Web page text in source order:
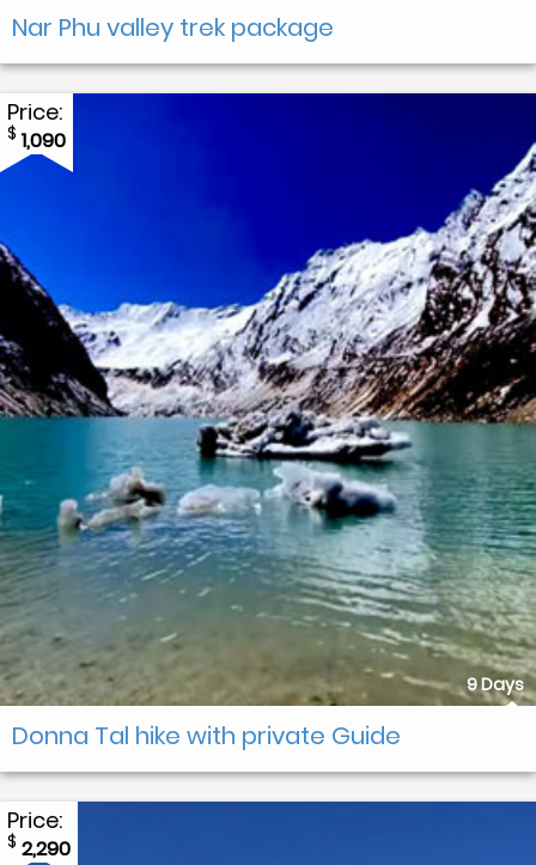
Nar Phu valley trek package
Price:
$ 1,090
9 Days
Donna Tal hike with private Guide
Price:
$ 2,290